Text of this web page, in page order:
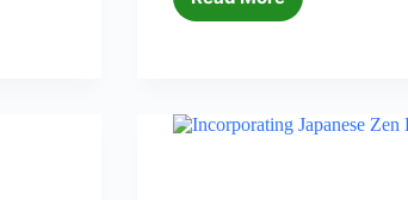
6
Makeup